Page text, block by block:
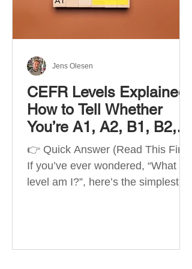
Best Apps by Goal Best overall
structured
CEFR Levels Explained:
How to Tell Whether
You’re A1, A2, B1, B2,
C1 or C2
👉 Quick Answer (Read This First)
If you’ve ever wondered, “What
level am I?”, here’s the simplest
Reference for Languages) is the
Jens Olesen